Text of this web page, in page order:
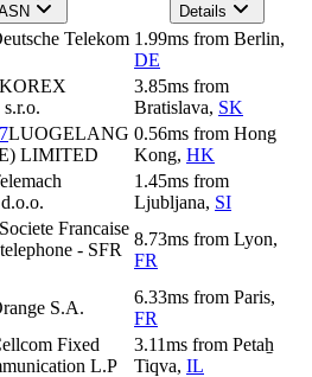
Details
Telekom 1.99ms from Berlin,
DE
KOREX
3.85ms from
Bratislava, SK
LUOGELANG
LIMITED
0.56ms from Hong
Kong, HK
1.45ms from
Ljubljana, SI
Societe Francaise
- SFR
8.73ms from Lyon,
FR
S.A.
6.33ms from Paris,
FR
Fixed
L.P
3.11ms from Petaẖ
Tiqva, IL